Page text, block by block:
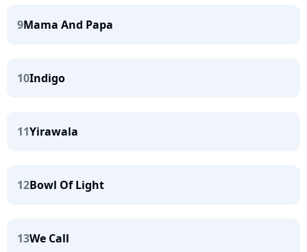
9Mama And Papa
10Indigo
11Yirawala
12Bowl Of Light
13We Call